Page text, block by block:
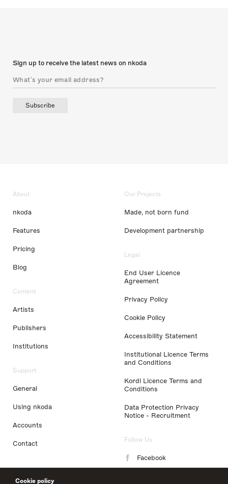
Cookie policy
Sign up to receive the latest news on nkoda
Subscribe
About
nkoda
Features
Pricing
Blog
Content
Artists
Publishers
Institutions
Support
General
Using nkoda
Accounts
Contact
Our Projects
Made, not born fund
Development partnership
Legal
End User Licence
Agreement
Privacy Policy
Cookie Policy
Accessibility Statement
Institutional Licence Terms
and Conditions
Kordl Licence Terms and
Conditions
Data Protection Privacy
Notice - Recruitment
Follow Us
Facebook